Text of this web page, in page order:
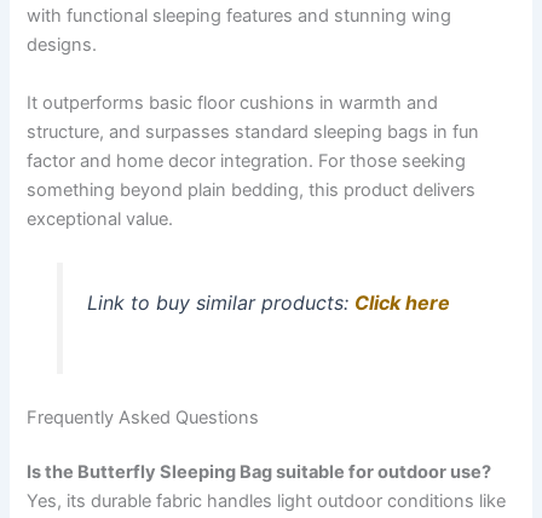
with functional sleeping features and stunning wing
designs.
It outperforms basic floor cushions in warmth and
structure, and surpasses standard sleeping bags in fun
factor and home decor integration. For those seeking
something beyond plain bedding, this product delivers
exceptional value.
Link to buy similar products: Click here
Frequently Asked Questions
Is the Butterfly Sleeping Bag suitable for outdoor use?
Yes, its durable fabric handles light outdoor conditions like